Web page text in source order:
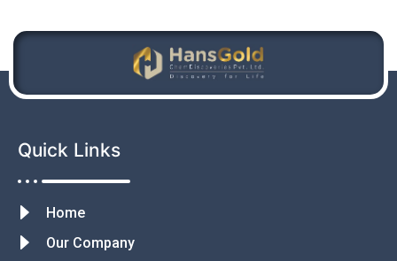
Quick Links
Home
Our Company